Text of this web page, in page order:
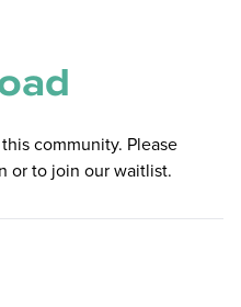
community. Please
or to join our waitlist.